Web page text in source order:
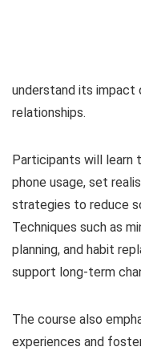
understand its impact
relationships.
Participants will learn
phone usage, set
strategies to reduce
Techniques such as
planning, and habit
support long-term
The course also
experiences and